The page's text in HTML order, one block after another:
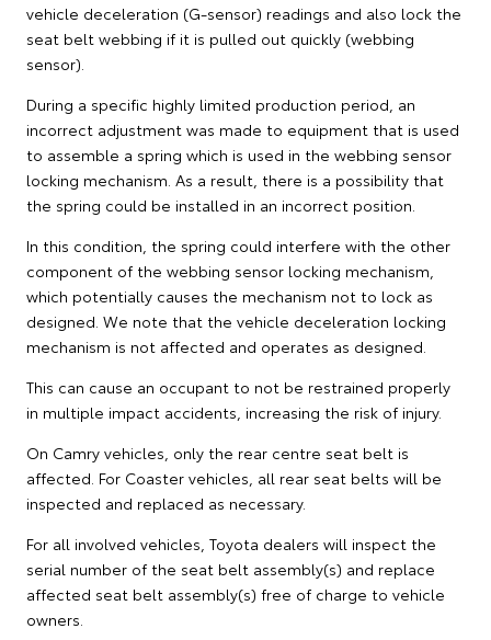
vehicle deceleration (G-sensor) readings and also lock the
seat belt webbing if it is pulled out quickly (webbing
sensor).
During a specific highly limited production period, an
incorrect adjustment was made to equipment that is used
to assemble a spring which is used in the webbing sensor
locking mechanism. As a result, there is a possibility that
the spring could be installed in an incorrect position.
In this condition, the spring could interfere with the other
component of the webbing sensor locking mechanism,
which potentially causes the mechanism not to lock as
designed. We note that the vehicle deceleration locking
mechanism is not affected and operates as designed.
This can cause an occupant to not be restrained properly
in multiple impact accidents, increasing the risk of injury.
On Camry vehicles, only the rear centre seat belt is
affected. For Coaster vehicles, all rear seat belts will be
inspected and replaced as necessary.
For all involved vehicles, Toyota dealers will inspect the
serial number of the seat belt assembly(s) and replace
affected seat belt assembly(s) free of charge to vehicle
owners.